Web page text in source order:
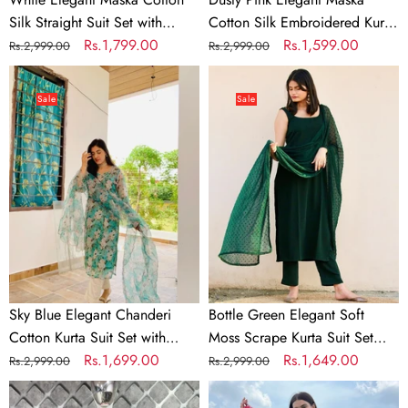
Printed
Dupatta
Silk Straight Suit Set with
Maslin Cotton Printed Dupatta
Regular
price
Rs.2,999.00
Sale
price
Rs.1,799.00
Plazo
Cotton Silk Embroidered Kurti
Suit Set with Plazo
Regular
price
Rs.2,999.00
Sale
price
Rs.1,599.00
Sky
Blue
Elegant
Chanderi
Cotton
Kurta
Suit
Floral
Organza
Dupatta
&
Rayon
Pants
Sale
Sky Blue Elegant Chanderi
Cotton Kurta Suit Set with
Floral Organza Dupatta &
Rayon Pants
Regular
price
Rs.2,999.00
Sale
price
Rs.1,699.00
Green
Scrape
Kurta
Suit
Set
with
Chiffon
Butty
Dupatta
Sale
Bottle Green Elegant Soft
Moss Scrape Kurta Suit Set
with Chiffon Butty Dupatta
Regular
price
Rs.2,999.00
Sale
price
Rs.1,649.00
Rani
Teal